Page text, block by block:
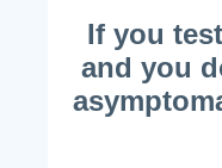
If you
and you